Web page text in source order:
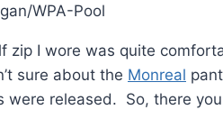
WPA-Pool
zip I wore was quite
sure about the Monreal
were released. So, there